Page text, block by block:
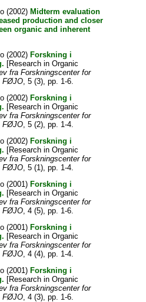
(2002) Midterm evaluation
production and closer
organic and inherent
(2002) Forskning i
[Research in Organic
fra Forskningscenter for
FØJO, 5 (3), pp. 1-6.
(2002) Forskning i
[Research in Organic
fra Forskningscenter for
FØJO, 5 (2), pp. 1-4.
(2002) Forskning i
[Research in Organic
fra Forskningscenter for
FØJO, 5 (1), pp. 1-4.
(2001) Forskning i
[Research in Organic
fra Forskningscenter for
FØJO, 4 (5), pp. 1-6.
(2001) Forskning i
[Research in Organic
fra Forskningscenter for
FØJO, 4 (4), pp. 1-4.
(2001) Forskning i
[Research in Organic
fra Forskningscenter for
FØJO, 4 (3), pp. 1-6.